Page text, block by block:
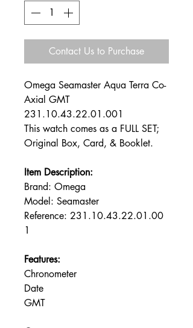
Contact Us to Purchase
Omega Seamaster Aqua Terra Co-
Axial GMT
231.10.43.22.01.001
This watch comes as a FULL SET;
Original Box, Card, & Booklet.
Item Description:
Brand: Omega
Model: Seamaster
Reference: 231.10.43.22.01.00
1
Features:
Chronometer
Date
GMT